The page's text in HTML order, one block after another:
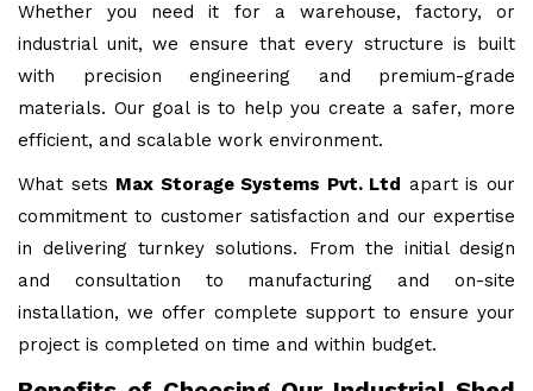
Whether you need it for a warehouse, factory, or
industrial unit, we ensure that every structure is built
with precision engineering and premium-grade
materials. Our goal is to help you create a safer, more
efficient, and scalable work environment.
What sets Max Storage Systems Pvt. Ltd apart is our
commitment to customer satisfaction and our expertise
in delivering turnkey solutions. From the initial design
and consultation to manufacturing and on-site
installation, we offer complete support to ensure your
project is completed on time and within budget.